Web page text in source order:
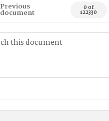
Previous
document 0 of
122330